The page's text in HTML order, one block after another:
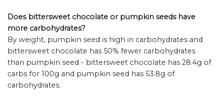
Does bittersweet chocolate or pumpkin seeds have
more carbohydrates?
By weight, pumpkin seed is high in carbohydrates and
bittersweet chocolate has 50% fewer carbohydrates
than pumpkin seed - bittersweet chocolate has 28.4g of
carbs for 100g and pumpkin seed has 53.8g of
carbohydrates.